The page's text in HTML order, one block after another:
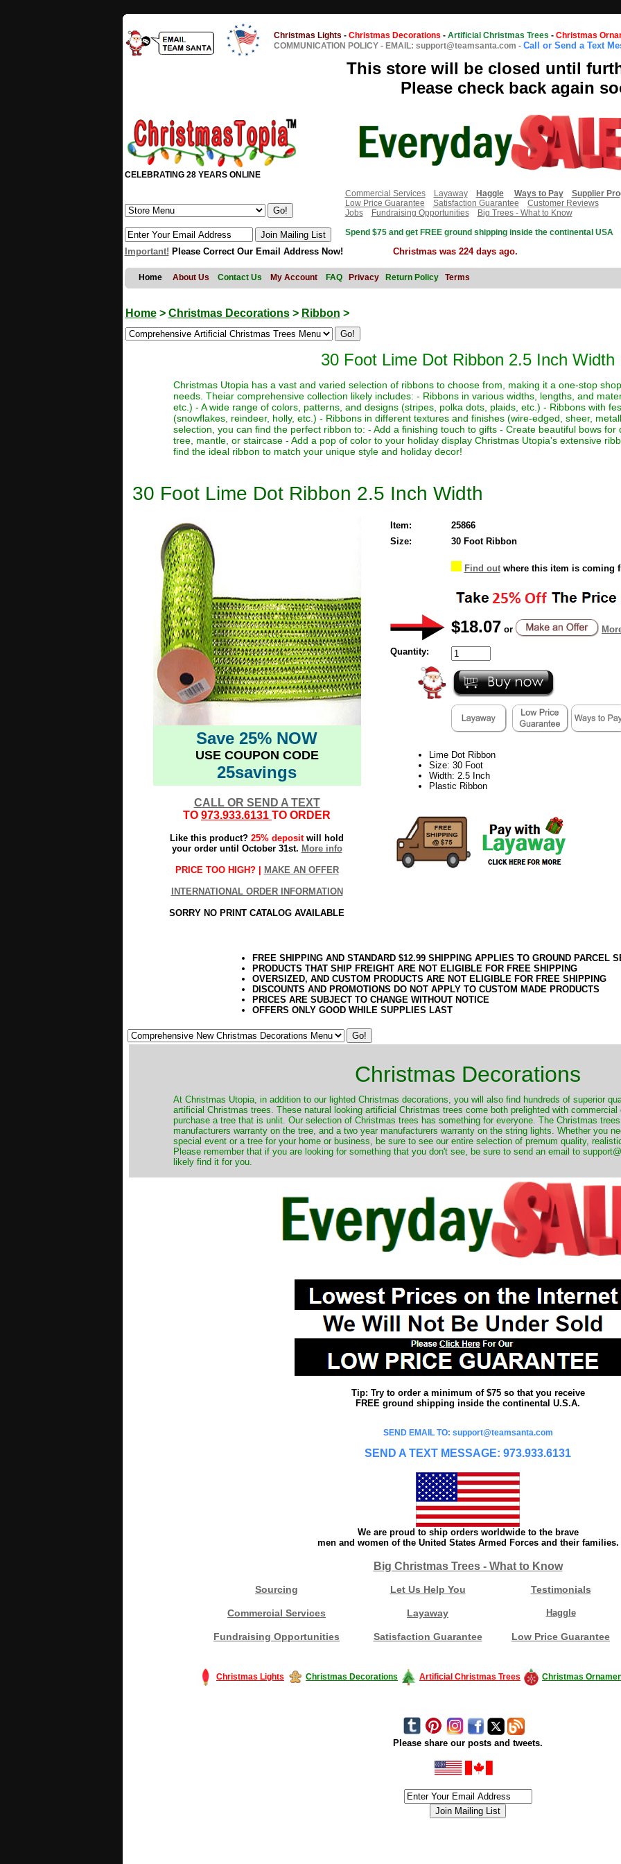
Christmas Lights - Christmas Decorations - Artificial Christmas Trees - Christmas
COMMUNICATION POLICY - EMAIL: support@teamsanta.com - Call or Send a Text
This store will be closed until
Please check back again
CELEBRATING 28 YEARS ONLINE
Commercial Services
Layaway Haggle Ways to Pay
Supplier
Low Price Guarantee
Satisfaction Guarantee
Customer Reviews
Jobs
Fundraising Opportunities
Big Trees - What to Know
Spend $75 and get FREE ground shipping inside the continental USA
Important! Please Correct Our Email Address Now! Christmas was 224 days ago.
Home About Us Contact Us My Account FAQ Privacy Return Policy Terms
Home> Christmas Decorations> Ribbon >
30 Foot Lime Dot Ribbon 2.5 Inch Width
Christmas Utopia has a vast and varied selection of ribbons to choose from, making it a one-stop
needs. Theiar comprehensive collection likely includes: - Ribbons in various widths, lengths, and
etc.) - A wide range of colors, patterns, and designs (stripes, polka dots, plaids, etc.) - Ribbons with
(snowflakes, reindeer, holly, etc.) - Ribbons in different textures and finishes (wire-edged, sheer,
selection, you can find the perfect ribbon to: - Add a finishing touch to gifts - Create beautiful bows for
tree, mantle, or staircase - Add a pop of color to your holiday display Christmas Utopia's extensive
find the ideal ribbon to match your unique style and holiday decor!
30 Foot Lime Dot Ribbon 2.5 Inch Width
Save 25% NOW
USE COUPON CODE
25savings
CALL OR SEND A TEXT
TO 973.933.6131 TO ORDER
Like this product? 25% depositwill hold
your order until October 31st. More info
PRICE TOO HIGH? | MAKE AN OFFER
INTERNATIONAL ORDER INFORMATION
SORRY NO PRINT CATALOG AVAILABLE
Item:
25866
Size:
30 Foot Ribbon
Find outwhere this item is coming
$18.07 or
Quantity:
Lime Dot Ribbon
Size: 30 Foot
Width: 2.5 Inch
Plastic Ribbon
FREE SHIPPING AND STANDARD $12.99 SHIPPING APPLIES TO GROUND PARCEL
PRODUCTS THAT SHIP FREIGHT ARE NOT ELIGIBLE FOR FREE SHIPPING
OVERSIZED, AND CUSTOM PRODUCTS ARE NOT ELIGIBLE FOR FREE SHIPPING
DISCOUNTS AND PROMOTIONS DO NOT APPLY TO CUSTOM MADE PRODUCTS
PRICES ARE SUBJECT TO CHANGE WITHOUT NOTICE
OFFERS ONLY GOOD WHILE SUPPLIES LAST
Christmas Decorations
​At Christmas Utopia, in addition to our lighted Christmas decorations, you will also find hundreds of superior
artificial Christmas trees. These natural looking artificial Christmas trees come both prelighted with
purchase a tree that is unlit. Our selection of Christmas trees has something for everyone. The Christmas
manufacturers warranty on the tree, and a two year manufacturers warranty on the string lights. Whether you
special event or a tree for your home or business, be sure to see our entire selection of premum quality,
Please remember that if you are looking for something that you don't see, be sure to send an email to
likely find it for you.
Tip: Try to order a minimum of $75 so that you receive
FREE ground shipping inside the continental U.S.A.
SEND EMAIL TO: support@teamsanta.com
SEND A TEXT MESSAGE: 973.933.6131
We are proud to ship orders worldwide to the brave
men and women of the United States Armed Forces and their families.
Big Christmas Trees - What to Know
Sourcing Let Us Help You Testimonials
Commercial Services Layaway Haggle
Fundraising Opportunities Satisfaction Guarantee Low Price Guarantee
Christmas Lights Christmas Decorations Artificial Christmas Trees Christmas
Please share our posts and tweets.